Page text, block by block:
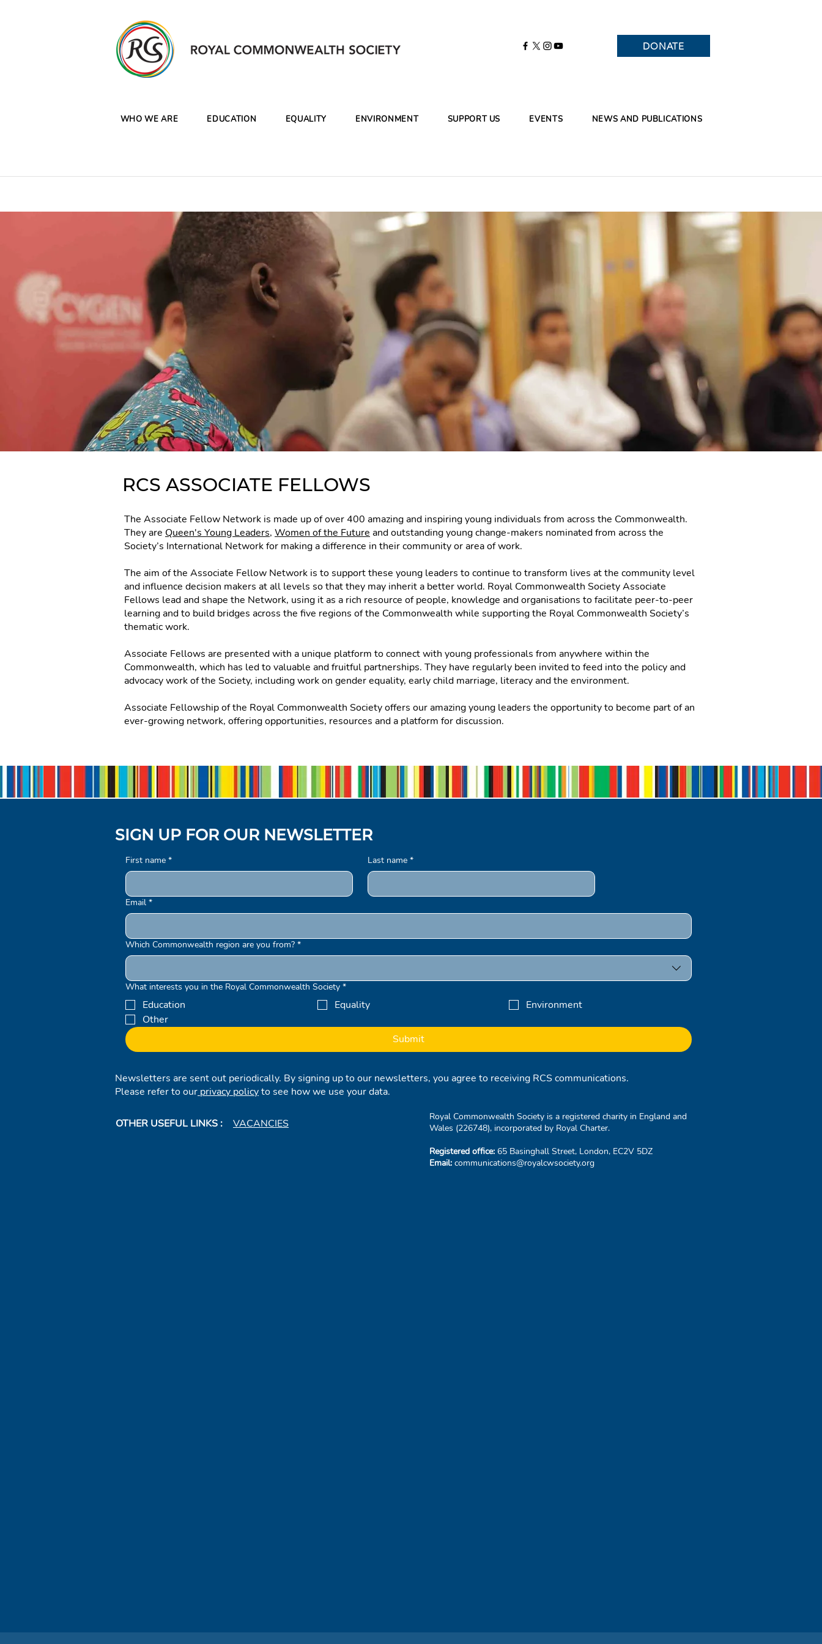
DONATE
WHO WE ARE EDUCATION EQUALITY ENVIRONMENT SUPPORT US EVENTS NEWS AND PUBLICATIONS
RCS ASSOCIATE FELLOWS
The Associate Fellow Network is made up of over 400 amazing and inspiring young individuals from across the Commonwealth.
They are Queen's Young Leaders, Women of the Future and outstanding young change-makers nominated from across the
Society’s International Network for making a difference in their community or area of work.
The aim of the Associate Fellow Network is to support these young leaders to continue to transform lives at the community level
and influence decision makers at all levels so that they may inherit a better world. Royal Commonwealth Society Associate
Fellows lead and shape the Network, using it as a rich resource of people, knowledge and organisations to facilitate peer-to-peer
learning and to build bridges across the five regions of the Commonwealth while supporting the Royal Commonwealth Society’s
thematic work.
Associate Fellows are presented with a unique platform to connect with young professionals from anywhere within the
Commonwealth, which has led to valuable and fruitful partnerships. They have regularly been invited to feed into the policy and
advocacy work of the Society, including work on gender equality, early child marriage, literacy and the environment.
Associate Fellowship of the Royal Commonwealth Society offers our amazing young leaders the opportunity to become part of an
ever-growing network, offering opportunities, resources and a platform for discussion.
SIGN UP FOR OUR NEWSLETTER
First name * Last name *
Email *
Which Commonwealth region are you from? *
What interests you in the Royal Commonwealth Society *
Education Equality
Environment
Other
Submit
Newsletters are sent out periodically. By signing up to our newsletters, you agree to receiving RCS communications.
Please refer to our privacy policyto see how we use your data.
OTHER USEFUL LINKS : VACANCIES
Royal Commonwealth Society is a registered charity in England and
Wales (226748), incorporated by Royal Charter.
Registered office: 65 Basinghall Street, London, EC2V 5DZ
Email: communications@royalcwsociety.org